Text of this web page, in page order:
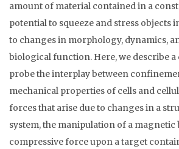
amount of material contained in a
potential to squeeze and stress objects
to changes in morphology, dynamics,
biological function. Here, we describe a
probe the interplay between
mechanical properties of cells and
forces that arise due to changes in a
system, the manipulation of a magnetic
compressive force upon a target